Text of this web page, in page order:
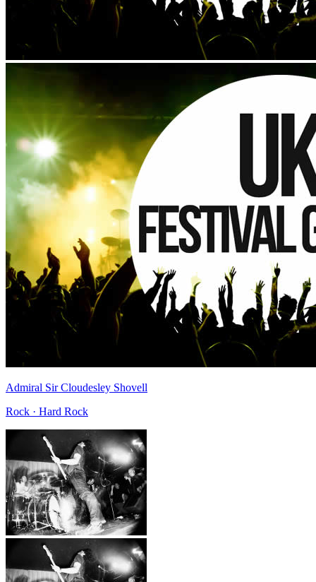
Admiral Sir Cloudesley Shovell
Rock · Hard Rock